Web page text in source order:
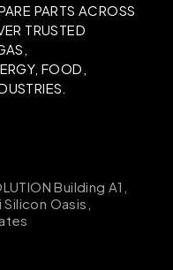
PARTS ACROSS
TRUSTED
FOOD,
Building A1,
Oasis,